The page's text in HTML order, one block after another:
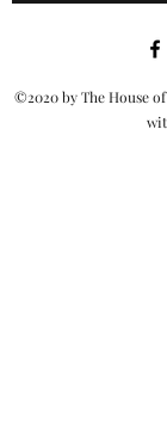
©2020 by The House